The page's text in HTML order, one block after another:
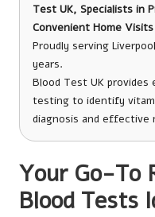
Test UK, Specialists in
Convenient Home
Proudly serving
years.
Blood Test UK provides
testing to identify
diagnosis and effective
Your Go-To
Blood Tests